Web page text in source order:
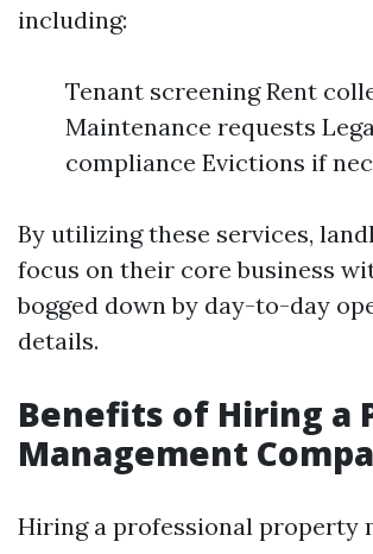
including:
Tenant screening Rent
Maintenance requests
compliance Evictions if
By utilizing these services,
focus on their core business
bogged down by day-to-day
details.
Benefits of Hiring a
Management
Hiring a professional property